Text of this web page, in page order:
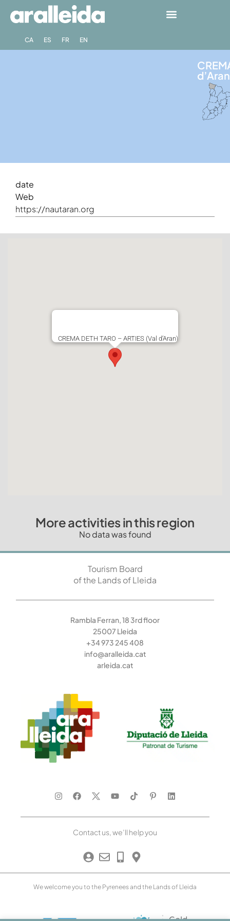
CA ES FR EN
date
Web
https://nautaran.org
CREMA DETH TARO – ARTIES (Val d’Aran)
More activities in this region
No data was found
Tourism Board
of the Lands of Lleida
Rambla Ferran, 18 3rd floor
25007 Lleida
+34 973 245 408
info@aralleida.cat
arleida.cat
Contact us, we’ll help you
We welcome you to the Pyrenees and the Lands of Lleida